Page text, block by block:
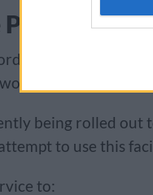
Reset allows
smartphone,
being rolled out
to use this
to: